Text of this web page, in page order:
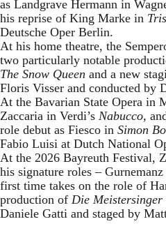
as Landgrave Hermann in
his reprise of King Marke in
Deutsche Oper Berlin.
At his home theatre, the
two particularly notable
The Snow Queen and a new
Floris Visser and conducted by
At the Bavarian State Opera in
Zaccaria in Verdi’s Nabucco,
role debut as Fiesco in Simon
Fabio Luisi at Dutch National
At the 2026 Bayreuth Festival,
his signature roles –
first time takes on the role of
production of Die Meistersinger
Daniele Gatti and staged by